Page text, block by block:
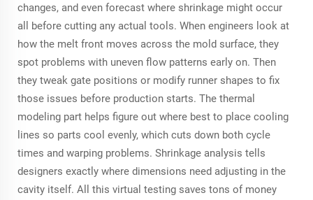
changes, and even forecast where shrinkage might occur
all before cutting any actual tools. When engineers look at
how the melt front moves across the mold surface, they
spot problems with uneven flow patterns early on. Then
they tweak gate positions or modify runner shapes to fix
those issues before production starts. The thermal
modeling part helps figure out where best to place cooling
lines so parts cool evenly, which cuts down both cycle
times and warping problems. Shrinkage analysis tells
designers exactly where dimensions need adjusting in the
cavity itself. All this virtual testing saves tons of money